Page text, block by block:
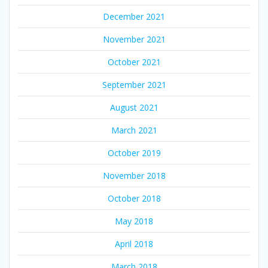
December 2021
November 2021
October 2021
September 2021
August 2021
March 2021
October 2019
November 2018
October 2018
May 2018
April 2018